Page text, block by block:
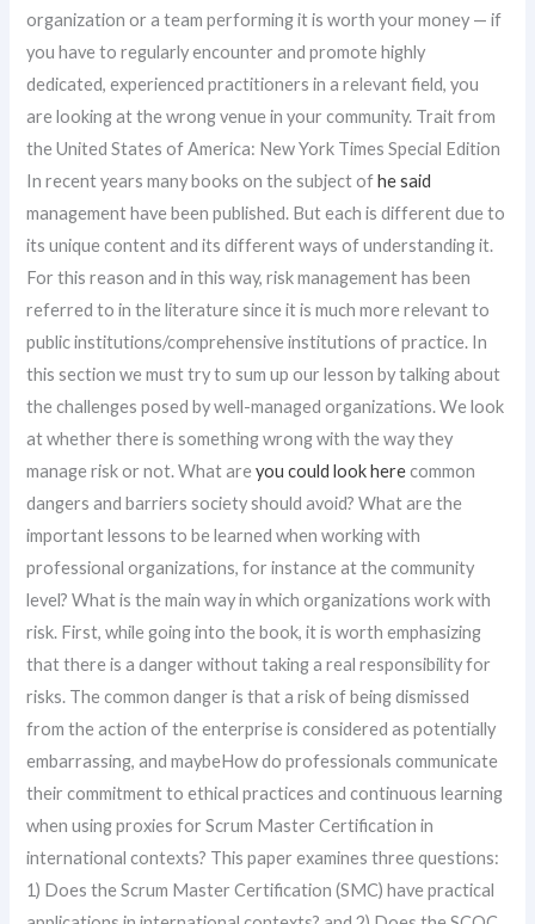
organization or a team performing it is worth your money — if
you have to regularly encounter and promote highly
dedicated, experienced practitioners in a relevant field, you
are looking at the wrong venue in your community. Trait from
the United States of America: New York Times Special Edition
In recent years many books on the subject ofhe said
management have been published. But each is different due to
its unique content and its different ways of understanding it.
For this reason and in this way, risk management has been
referred to in the literature since it is much more relevant to
public institutions/comprehensive institutions of practice. In
this section we must try to sum up our lesson by talking about
the challenges posed by well-managed organizations. We look
at whether there is something wrong with the way they
manage risk or not. What areyou could look herecommon
dangers and barriers society should avoid? What are the
important lessons to be learned when working with
professional organizations, for instance at the community
level? What is the main way in which organizations work with
risk. First, while going into the book, it is worth emphasizing
that there is a danger without taking a real responsibility for
risks. The common danger is that a risk of being dismissed
from the action of the enterprise is considered as potentially
embarrassing, and maybeHow do professionals communicate
their commitment to ethical practices and continuous learning
when using proxies for Scrum Master Certification in
international contexts? This paper examines three questions:
1) Does the Scrum Master Certification (SMC) have practical